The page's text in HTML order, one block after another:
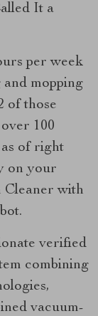
It a
per week
and mopping
of those
100
of right
on your
Cleaner with
verified
combining
vacuum-